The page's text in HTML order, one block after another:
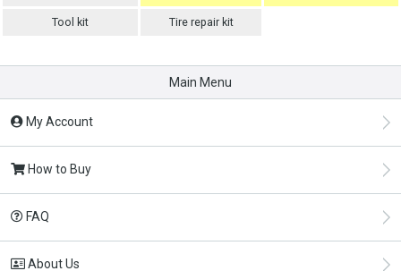
Tool kit Tire repair kit
Main Menu
My Account
How to Buy
FAQ
About Us